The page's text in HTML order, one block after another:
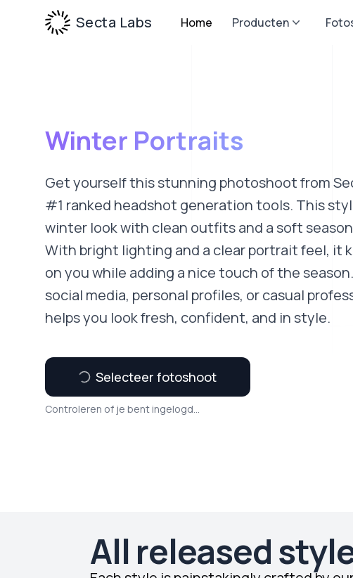
Secta Labs Home Producten
Winter Portraits
Get yourself this stunning photoshoot from
#1 ranked headshot generation tools. This
winter look with clean outfits and a soft
With bright lighting and a clear portrait feel, it
on you while adding a nice touch of the
social media, personal profiles, or casual
helps you look fresh, confident, and in style.
Selecteer fotoshoot
Controleren of je bent ingelogd...
All released